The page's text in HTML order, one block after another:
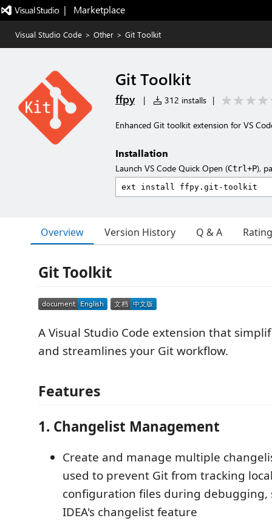
|   Marketplace
Visual Studio Code > Other > Git Toolkit
Git Toolkit
ffpy | 312 installs |
Enhanced Git toolkit extension for VS
Installation
Launch VS Code Quick Open (Ctrl+P),
Overview Version History Q & A
Git Toolkit
A Visual Studio Code extension that
and streamlines your Git workflow.
Features
1. Changelist Management
Create and manage multiple
used to prevent Git from tracking
configuration files during debugging,
IDEA's changelist feature